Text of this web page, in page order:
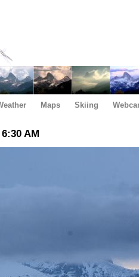
Maps Skiing
AM